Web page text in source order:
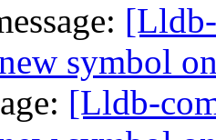
symbol
[Lldb-